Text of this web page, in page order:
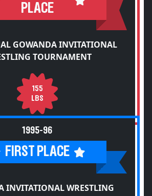
PLACE
GOWANDA INVITATIONAL
TOURNAMENT
155
LBS
1995-96
FIRST PLACE
INVITATIONAL WRESTLING